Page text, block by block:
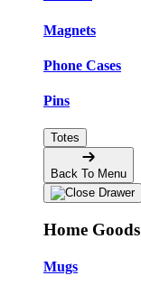
Magnets
Phone Cases
Pins
Totes
Back To Menu
Home Goods
Mugs